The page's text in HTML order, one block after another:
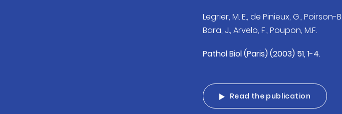
Legrier, M. E., de Pinieux, G., Poirson-
Bara, J., Arvelo, F., Poupon, M.F.
Pathol Biol (Paris) (2003) 51, 1-4.
Read the publication